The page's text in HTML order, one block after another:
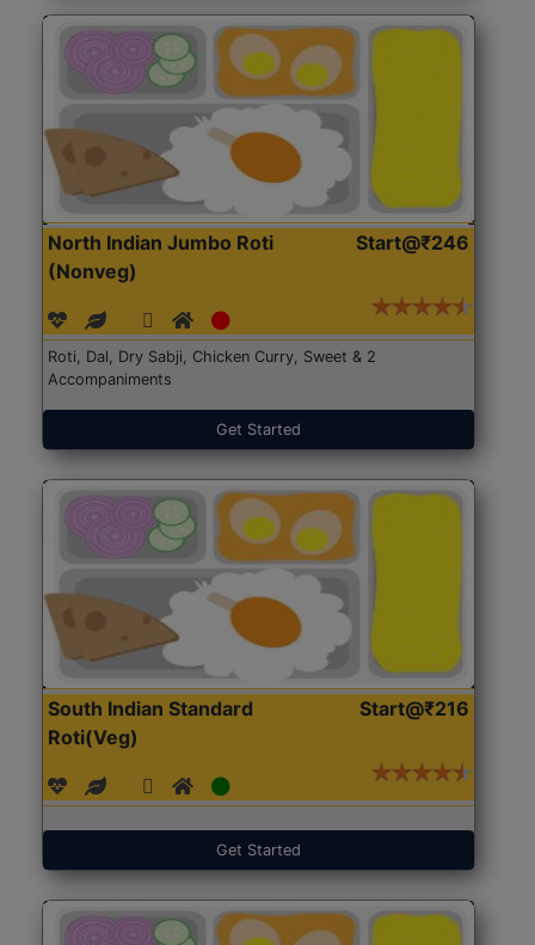
North Indian Jumbo Roti
(Nonveg)
Start@₹246
Roti, Dal, Dry Sabji, Chicken Curry, Sweet & 2
Accompaniments
Get Started
South Indian Standard
Roti(Veg)
Start@₹216
Get Started